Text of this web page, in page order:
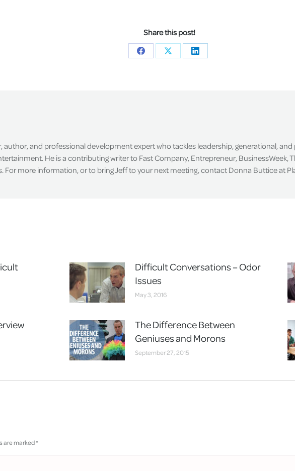
Share this post!
Share
Share
Share
author, and professional development expert who tackles leadership, generational,
He is a contributing writer to Fast Company, Entrepreneur, BusinessWeek,
For more information, or to bring Jeff to your next meeting, contact Donna Buttice at
Difficult Conversations – Odor
Issues
May 3, 2016
The Difference Between
Geniuses and Morons
September 27, 2015
are marked*